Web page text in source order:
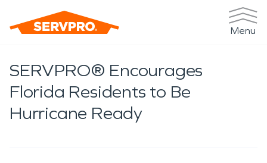
Menu
SERVPRO® Encourages
Florida Residents to Be
Hurricane Ready